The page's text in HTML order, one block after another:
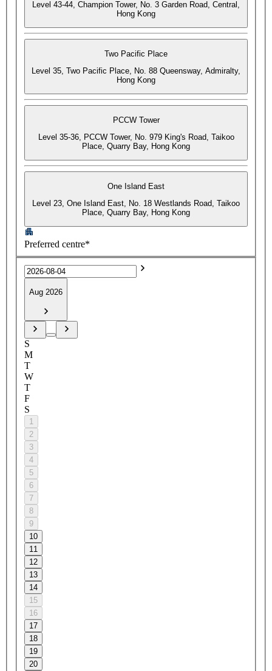
Level 43-44, Champion Tower, No. 3 Garden Road, Central,
Hong Kong
Two Pacific Place
Level 35, Two Pacific Place, No. 88 Queensway, Admiralty,
Hong Kong
PCCW Tower
Level 35-36, PCCW Tower, No. 979 King's Road, Taikoo
Place, Quarry Bay, Hong Kong
One Island East
Level 23, One Island East, No. 18 Westlands Road, Taikoo
Place, Quarry Bay, Hong Kong
Preferred centre*
Aug 2026
S
M
T
W
T
F
S
1
2
3
4
5
6
7
8
9
10
11
12
13
14
15
16
17
18
19
20